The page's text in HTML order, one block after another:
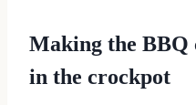
Making the BBQ
in the crockpot